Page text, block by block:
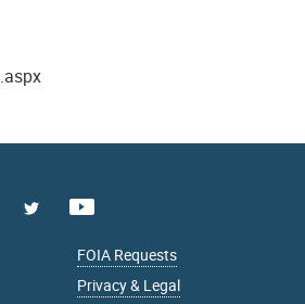
Facebook
FOIA Requests
Privacy & Legal